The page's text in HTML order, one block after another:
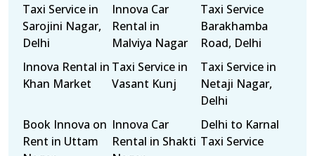
Taxi Service in
Sarojini Nagar,
Delhi
Innova Car
Rental in
Malviya Nagar
Taxi Service
Barakhamba
Road, Delhi
Innova Rental in
Khan Market
Taxi Service in
Vasant Kunj
Taxi Service in
Netaji Nagar,
Delhi
Book Innova on
Rent in Uttam
Innova Car
Rental in Shakti
Delhi to Karnal
Taxi Service